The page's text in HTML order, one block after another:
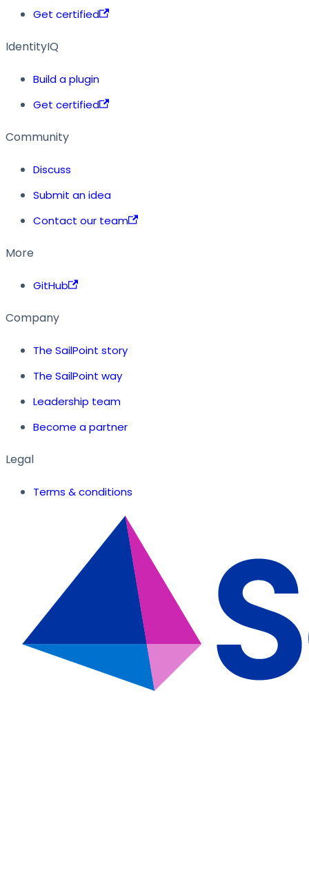
Get certified
IdentityIQ
Build a plugin
Get certified
Community
Discuss
Submit an idea
Contact our team
More
GitHub
Company
The SailPoint story
The SailPoint way
Leadership team
Become a partner
Legal
Terms & conditions